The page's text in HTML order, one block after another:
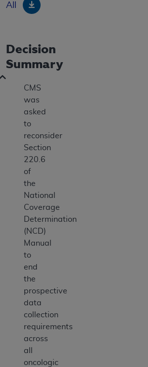
All
Download
Decision
Summary
CMS
was
asked
to
reconsider
Section
220.6
of
the
National
Coverage
Determination
(NCD)
Manual
to
end
the
prospective
data
collection
requirements
across
all
oncologic